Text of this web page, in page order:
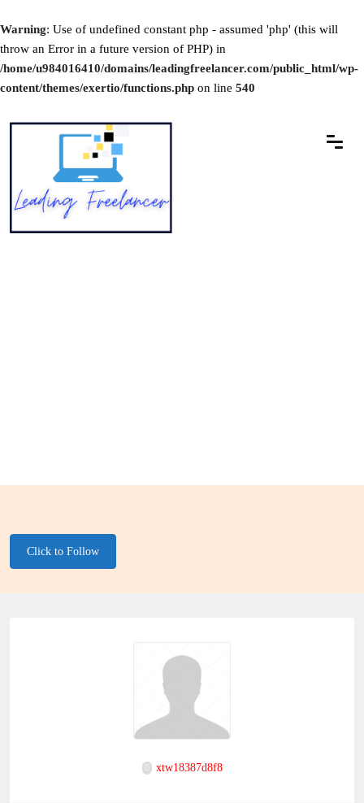
Warning: Use of undefined constant php - assumed 'php' (this will
throw an Error in a future version of PHP) in
/home/u984016410/domains/leadingfreelancer.com/public_html/wp-
content/themes/exertio/functions.php on line 540
Click to Follow
xtw18387d8f8